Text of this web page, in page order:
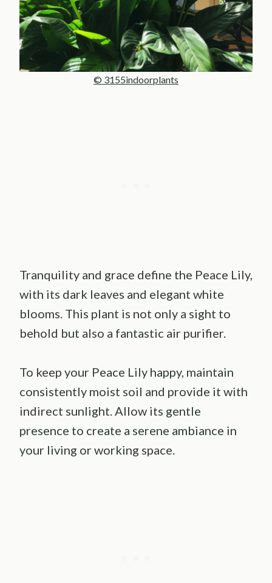
© 3155indoorplants
Tranquility and grace define the Peace Lily,
with its dark leaves and elegant white
blooms. This plant is not only a sight to
behold but also a fantastic air purifier.
To keep your Peace Lily happy, maintain
consistently moist soil and provide it with
indirect sunlight. Allow its gentle
presence to create a serene ambiance in
your living or working space.